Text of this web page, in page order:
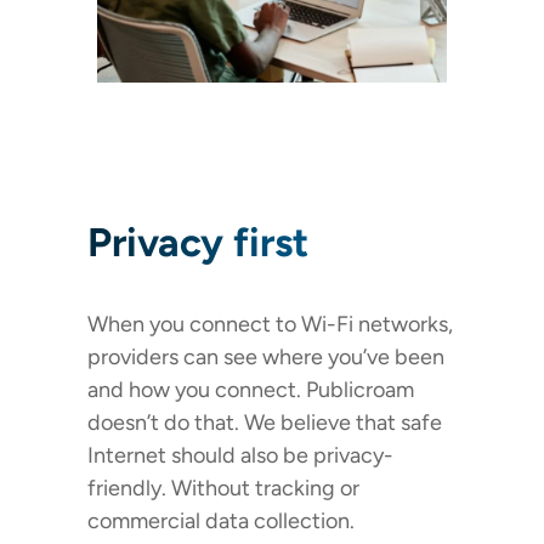
Privacy first
When you connect to Wi-Fi networks,
providers can see where you’ve been
and how you connect. Publicroam
doesn’t do that. We believe that safe
Internet should also be privacy-
friendly. Without tracking or
commercial data collection.